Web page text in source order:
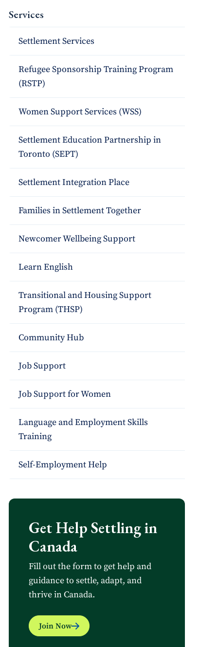
Services
Settlement Services
Refugee Sponsorship Training Program
(RSTP)
Women Support Services (WSS)
Settlement Education Partnership in
Toronto (SEPT)
Settlement Integration Place
Families in Settlement Together
Newcomer Wellbeing Support
Learn English
Transitional and Housing Support
Program (THSP)
Community Hub
Job Support
Job Support for Women
Language and Employment Skills
Training
Self-Employment Help
Get Help Settling in
Canada
Fill out the form to get help and
guidance to settle, adapt, and
thrive in Canada.
Join Now